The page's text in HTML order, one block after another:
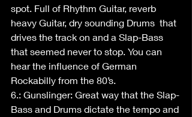
spot. Full of Rhythm Guitar, reverb
heavy Guitar, dry sounding Drums  that
drives the track on and a Slap-Bass
that seemed never to stop. You can
hear the influence of German
Rockabilly from the 80’s.
6.: Gunslinger: Great way that the Slap-
Bass and Drums dictate the tempo and